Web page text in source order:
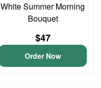
White Summer Morning
Bouquet
$47
Order Now